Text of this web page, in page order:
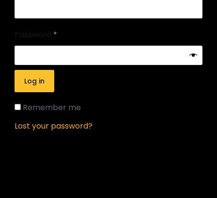
Password *
Log in
Remember me
Lost your password?